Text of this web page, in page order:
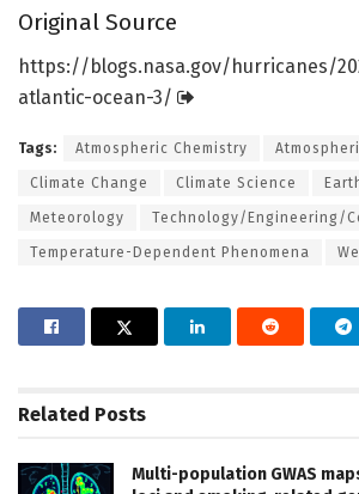
Original Source
https://blogs.nasa.gov/hurricanes/
atlantic-ocean-3/
Tags: Atmospheric Chemistry
Climate Change Climate Science
Meteorology Technology/Engineering/
Temperature-Dependent Phenomena
Related Posts
Multi-population GWAS